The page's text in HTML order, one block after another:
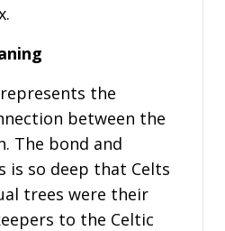
the
between the
The bond and
is so deep that Celts
trees were their
to the Celtic